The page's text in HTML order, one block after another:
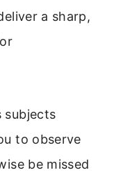
a sharp,
subjects
to observe
be missed